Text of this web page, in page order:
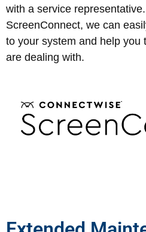
with a service
ScreenConnect, we can
to your system and help you
are dealing with.